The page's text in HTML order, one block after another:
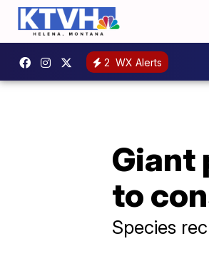
2 WX Alerts
Giant
to
Species